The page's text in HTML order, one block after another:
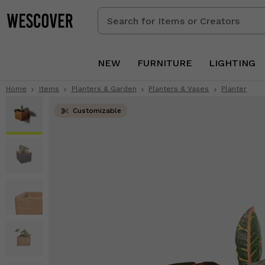
Search
for
Creators
NEW FURNITURE LIGHTING
Home Items Planters & Garden Planters & Vases Planter
Customizable